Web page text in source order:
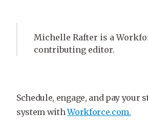
Michelle Rafter is a
contributing editor.
Schedule, engage, and pay your
system withWorkforce.com.